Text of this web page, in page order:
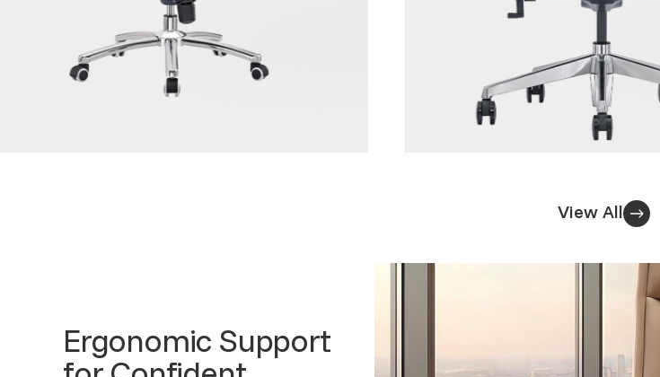
View All
Ergonomic Support